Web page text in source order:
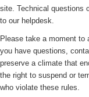
site. Technical questions
to our helpdesk.
Please take a moment to
you have questions,
preserve a climate that
the right to suspend or
who violate these rules.